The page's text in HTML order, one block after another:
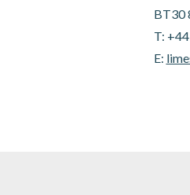
BT30
T:
E: